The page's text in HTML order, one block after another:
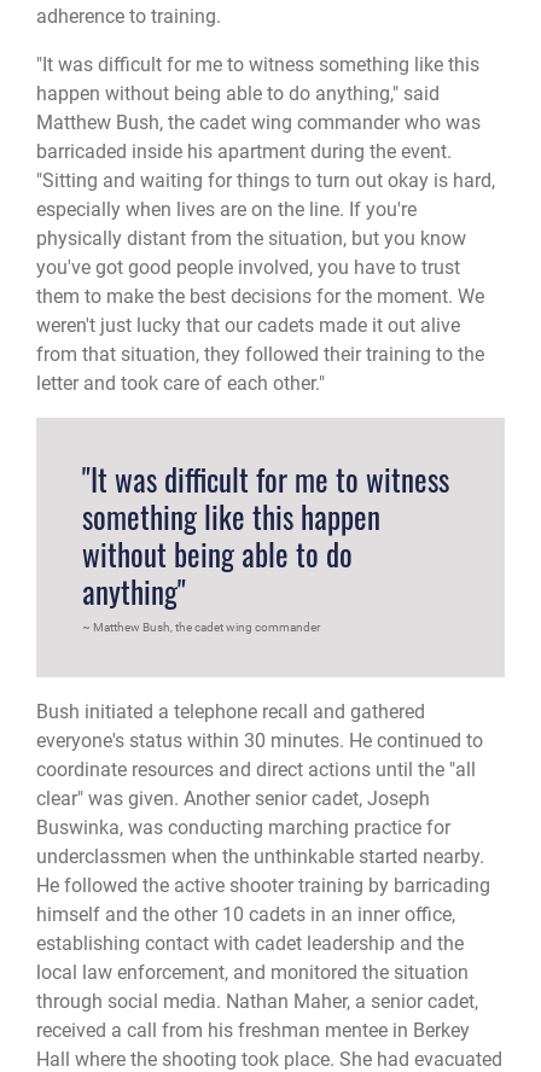
adherence to training.
"It was difficult for me to witness something like this
happen without being able to do anything," said
Matthew Bush, the cadet wing commander who was
barricaded inside his apartment during the event.
"Sitting and waiting for things to turn out okay is hard,
especially when lives are on the line. If you're
physically distant from the situation, but you know
you've got good people involved, you have to trust
them to make the best decisions for the moment. We
weren't just lucky that our cadets made it out alive
from that situation, they followed their training to the
letter and took care of each other."
"It was difficult for me to witness
something like this happen
without being able to do
anything"
Matthew Bush, the cadet wing commander
Bush initiated a telephone recall and gathered
everyone's status within 30 minutes. He continued to
coordinate resources and direct actions until the "all
clear" was given. Another senior cadet, Joseph
Buswinka, was conducting marching practice for
underclassmen when the unthinkable started nearby.
He followed the active shooter training by barricading
himself and the other 10 cadets in an inner office,
establishing contact with cadet leadership and the
local law enforcement, and monitored the situation
through social media. Nathan Maher, a senior cadet,
received a call from his freshman mentee in Berkey
Hall where the shooting took place. She had evacuated